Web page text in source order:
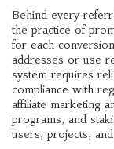
Behind every
the practice of
for each conversion
addresses or use
system requires
compliance with
affiliate marketing
programs, and
users, projects,